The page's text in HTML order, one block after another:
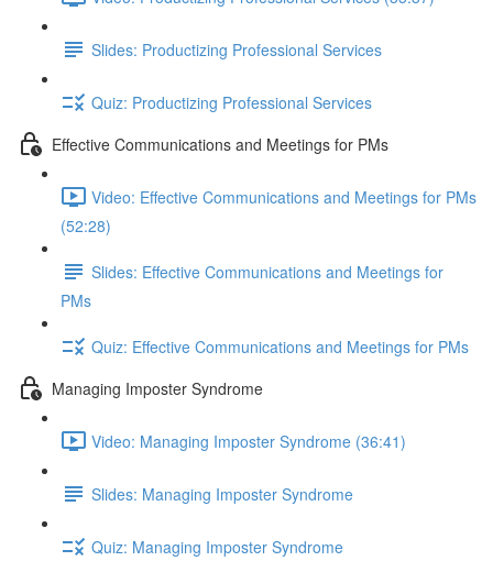
Slides: Productizing Professional Services
Quiz: Productizing Professional Services
Effective Communications and Meetings for PMs
Video: Effective Communications and Meetings for PMs
(52:28)
Slides: Effective Communications and Meetings for
PMs
Quiz: Effective Communications and Meetings for PMs
Managing Imposter Syndrome
Video: Managing Imposter Syndrome (36:41)
Slides: Managing Imposter Syndrome
Quiz: Managing Imposter Syndrome